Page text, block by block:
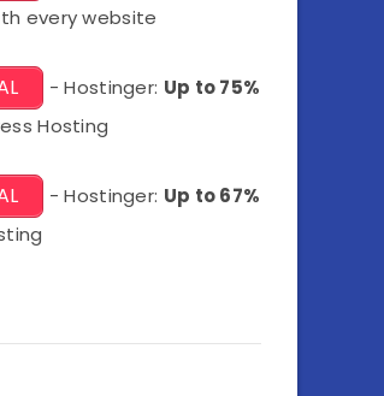
every website
- Hostinger: Up to 75%
Hosting
- Hostinger: Up to 67%